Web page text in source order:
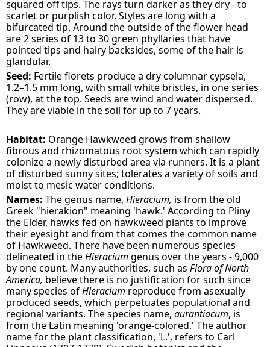
squared off tips. The rays turn darker as they dry - to
scarlet or purplish color. Styles are long with a
bifurcated tip. Around the outside of the flower head
are 2 series of 13 to 30 green phyllaries that have
pointed tips and hairy backsides, some of the hair is
glandular.
Seed: Fertile florets produce a dry columnar cypsela,
1.2–1.5 mm long, with small white bristles, in one series
(row), at the top. Seeds are wind and water dispersed.
They are viable in the soil for up to 7 years.
Habitat: Orange Hawkweed grows from shallow
fibrous and rhizomatous root system which can rapidly
colonize a newly disturbed area via runners. It is a plant
of disturbed sunny sites; tolerates a variety of soils and
moist to mesic water conditions.
Names: The genus name,Hieracium, is from the old
Greek "hierakion" meaning 'hawk.' According to Pliny
the Elder, hawks fed on hawkweed plants to improve
their eyesight and from that comes the common name
of Hawkweed. There have been numerous species
delineated in theHieracium genus over the years - 9,000
by one count. Many authorities, such asFlora of North
America, believe there is no justification for such since
many species ofHieracium reproduce from asexually
produced seeds, which perpetuates populational and
regional variants. The species name,aurantiacum, is
from the Latin meaning 'orange-colored.' The author
name for the plant classification, 'L.', refers to Carl